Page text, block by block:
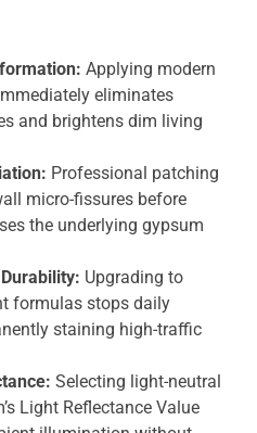
Applying modern
eliminates
and brightens dim living
Professional patching
micro-fissures before
the underlying gypsum
Upgrading to
formulas stops daily
staining high-traffic
Selecting light-neutral
Light Reflectance Value